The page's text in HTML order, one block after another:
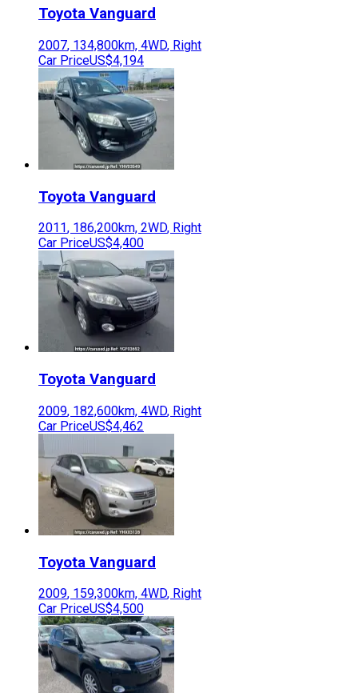
Toyota Vanguard
2007, 134,800km, 4WD, Right
Car PriceUS$4,194
Toyota Vanguard
2011, 186,200km, 2WD, Right
Car PriceUS$4,400
Toyota Vanguard
2009, 182,600km, 4WD, Right
Car PriceUS$4,462
Toyota Vanguard
2009, 159,300km, 4WD, Right
Car PriceUS$4,500